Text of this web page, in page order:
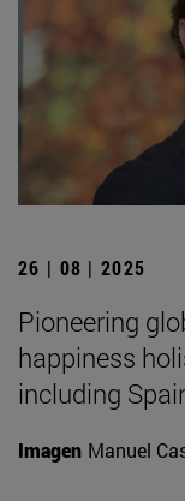
26 | 08 | 2025
Pioneering
happiness
including
Imagen Manuel